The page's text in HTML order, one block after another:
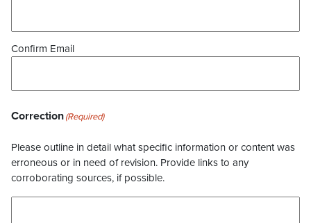
Confirm Email
Correction(Required)
Please outline in detail what specific information or content was
erroneous or in need of revision. Provide links to any
corroborating sources, if possible.